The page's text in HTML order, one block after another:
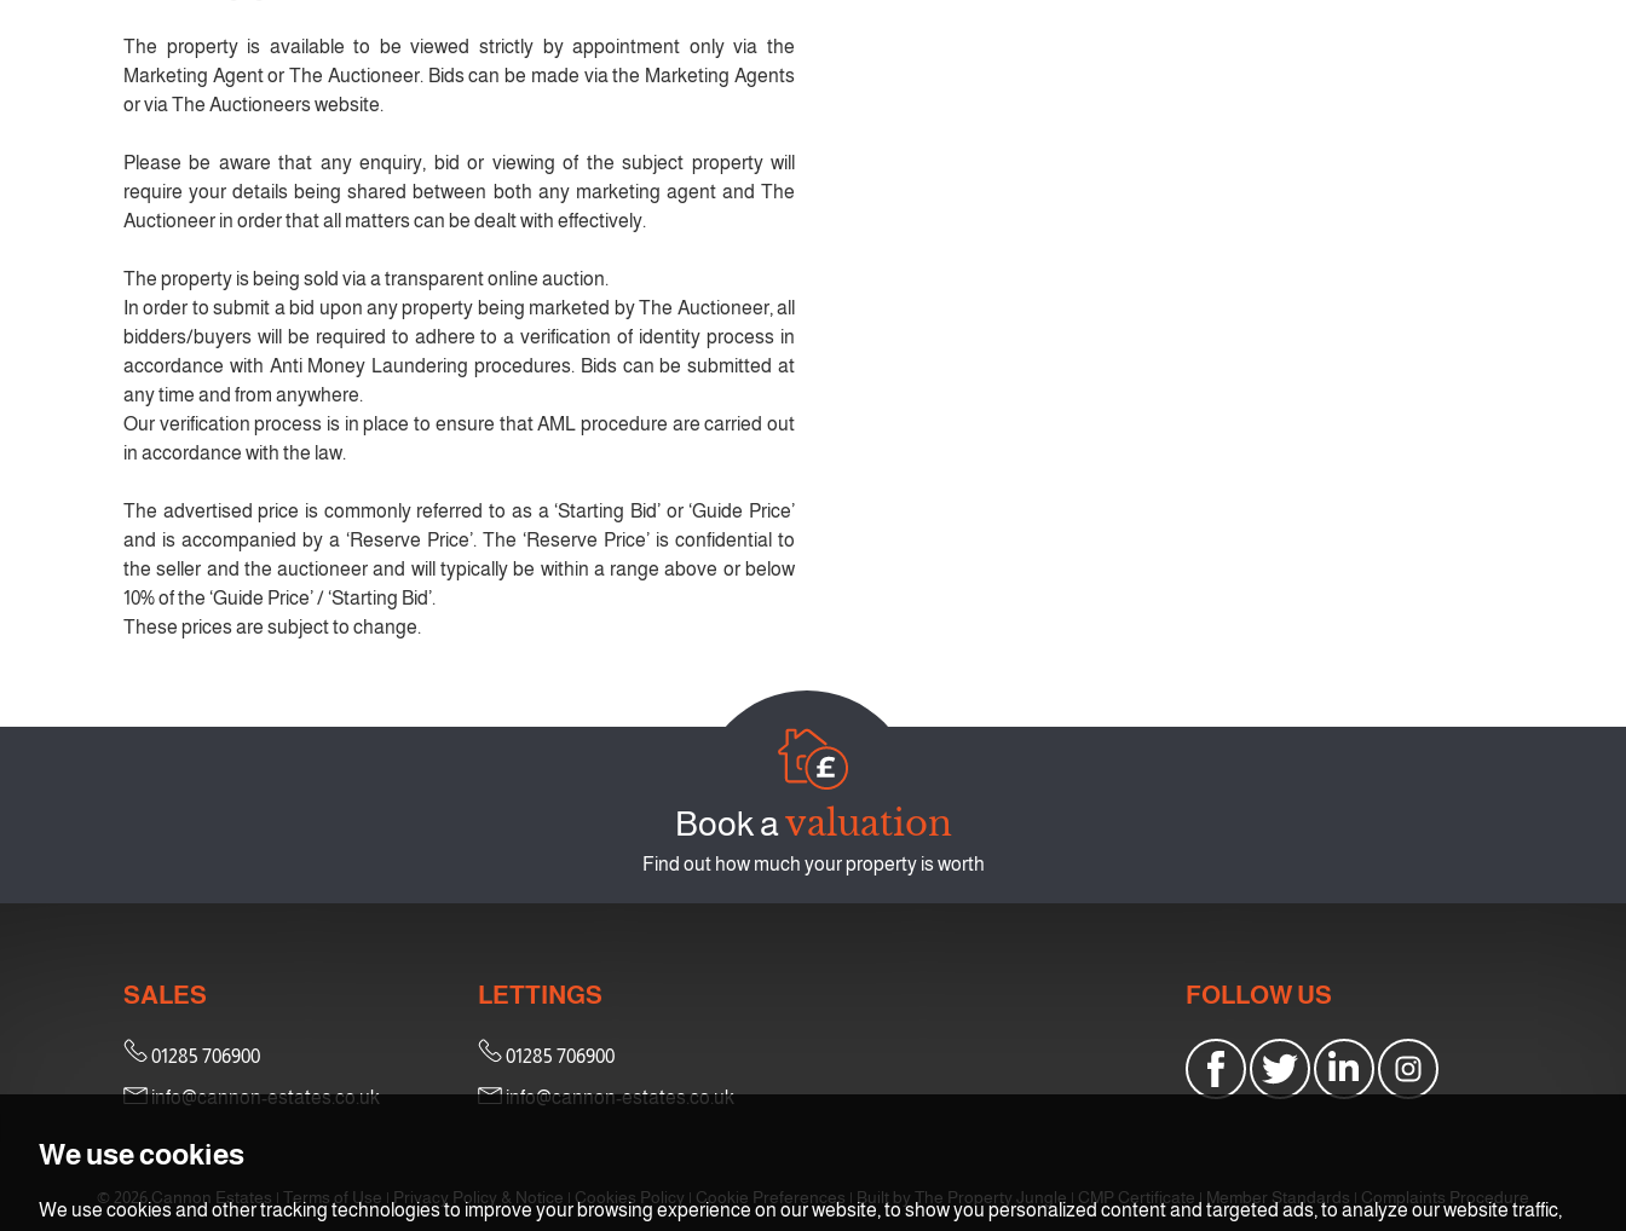
We use cookies
We use cookies and other tracking technologies to improve your browsing experience on our website, to show you personalized content and targeted ads, to analyze our website traffic,
The property is available to be viewed strictly by appointment only via the
Marketing Agent or The Auctioneer. Bids can be made via the Marketing Agents
or via The Auctioneers website.
Please be aware that any enquiry, bid or viewing of the subject property will
require your details being shared between both any marketing agent and The
Auctioneer in order that all matters can be dealt with effectively.
The property is being sold via a transparent online auction.
In order to submit a bid upon any property being marketed by The Auctioneer, all
bidders/buyers will be required to adhere to a verification of identity process in
accordance with Anti Money Laundering procedures. Bids can be submitted at
any time and from anywhere.
Our verification process is in place to ensure that AML procedure are carried out
in accordance with the law.
The advertised price is commonly referred to as a ‘Starting Bid’ or ‘Guide Price’
and is accompanied by a ‘Reserve Price’. The ‘Reserve Price’ is confidential to
the seller and the auctioneer and will typically be within a range above or below
10% of the ‘Guide Price’ / ‘Starting Bid’.
These prices are subject to change.
Book avaluation
Find out how much your property is worth
SALES
01285 706900
info@cannon-estates.co.uk
LETTINGS
01285 706900
info@cannon-estates.co.uk
FOLLOW US
© 2026 Cannon Estates | Terms of Use | Privacy Policy & Notice | Cookies Policy | Cookie Preferences | Built by The Property Jungle | CMP Certificate | Member Standards | Complaints Procedure